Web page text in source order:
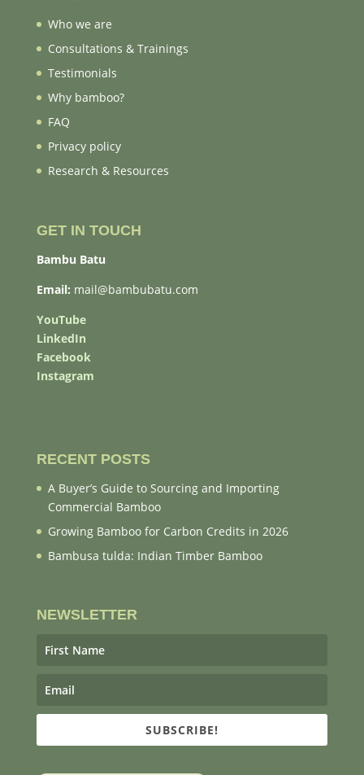
Who we are
Consultations & Trainings
Testimonials
Why bamboo?
FAQ
Privacy policy
Research & Resources
GET IN TOUCH
Bambu Batu
Email: mail@bambubatu.com
YouTube
LinkedIn
Facebook
Instagram
RECENT POSTS
A Buyer’s Guide to Sourcing and Importing
Commercial Bamboo
Growing Bamboo for Carbon Credits in 2026
Bambusa tulda: Indian Timber Bamboo
NEWSLETTER
SUBSCRIBE!